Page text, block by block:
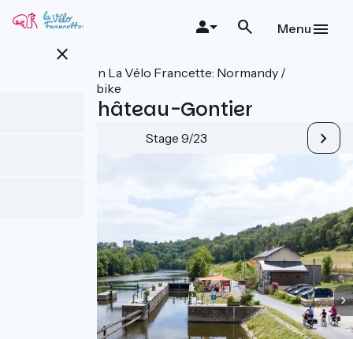
close
Menu
All stages on La Vélo Francette: Normandy /
Atlantic by bike
Laval / Château-Gontier
Stage 9/23